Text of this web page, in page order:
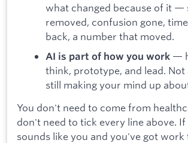
what changed because of it —
removed, confusion gone,
back, a number that moved.
AI is part of how you work —
think, prototype, and lead.
still making your mind up
You don't need to come from
don't need to tick every line above.
sounds like you and you've got